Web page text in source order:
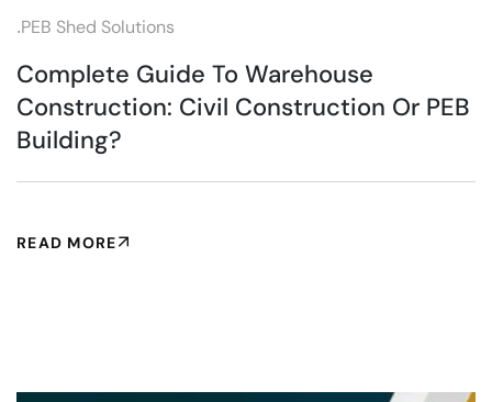
.PEB Shed Solutions
Complete Guide To Warehouse
Construction: Civil Construction Or PEB
Building?
READ MORE